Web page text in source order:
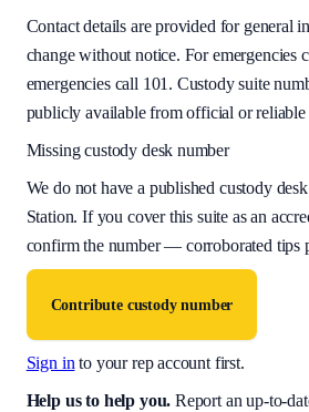
Contact details are provided for general
change without notice. For emergencies
emergencies call 101. Custody suite
publicly available from official or reliable
Missing custody desk number
We do not have a published custody
Station. If you cover this suite as an
confirm the number — corroborated tips
Contribute custody number
Sign in to your rep account first.
Help us to help you. Report an up-to-